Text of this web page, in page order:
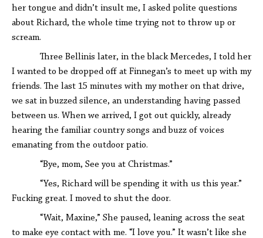
her tongue and didn’t insult me, I asked polite questions
about Richard, the whole time trying not to throw up or
scream.
Three Bellinis later, in the black Mercedes, I told her
I wanted to be dropped off at Finnegan’s to meet up with my
friends. The last 15 minutes with my mother on that drive,
we sat in buzzed silence, an understanding having passed
between us. When we arrived, I got out quickly, already
hearing the familiar country songs and buzz of voices
emanating from the outdoor patio.
“Bye, mom, See you at Christmas.”
“Yes, Richard will be spending it with us this year.”
Fucking great. I moved to shut the door.
“Wait, Maxine,” She paused, leaning across the seat
to make eye contact with me. “I love you.” It wasn’t like she